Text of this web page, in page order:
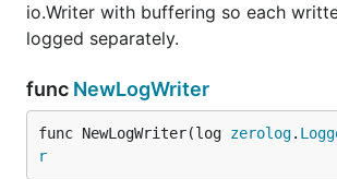
io.Writer with buffering so each
logged separately.
func NewLogWriter
func NewLogWriter(log zerolog.
r